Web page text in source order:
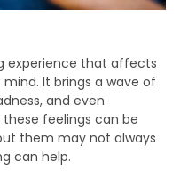
experience that affects
It brings a wave of
and even
feelings can be
them may not always
can help.